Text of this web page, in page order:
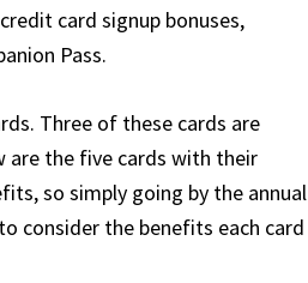
card signup bonuses,
Pass.
Three of these cards are
are the five cards with their
so simply going by the annual
consider the benefits each card